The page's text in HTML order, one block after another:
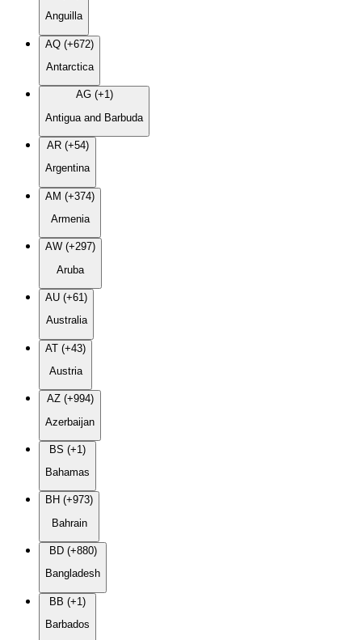
Anguilla
AQ (+672)
Antarctica
AG (+1)
Antigua and Barbuda
AR (+54)
Argentina
AM (+374)
Armenia
AW (+297)
Aruba
AU (+61)
Australia
AT (+43)
Austria
AZ (+994)
Azerbaijan
BS (+1)
Bahamas
BH (+973)
Bahrain
BD (+880)
Bangladesh
BB (+1)
Barbados